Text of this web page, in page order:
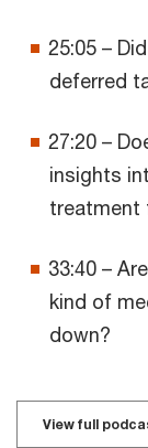
25:05 –
deferred
27:20 –
insights
treatment
33:40 –
kind of
down?
View full